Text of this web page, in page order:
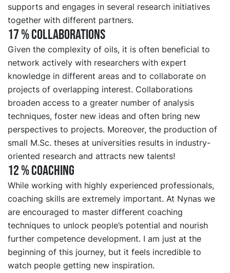
supports and engages in several research initiatives
together with different partners.
17 % COLLABORATIONS
Given the complexity of oils, it is often beneficial to
network actively with researchers with expert
knowledge in different areas and to collaborate on
projects of overlapping interest. Collaborations
broaden access to a greater number of analysis
techniques, foster new ideas and often bring new
perspectives to projects. Moreover, the production of
small M.Sc. theses at universities results in industry-
oriented research and attracts new talents!
12 % COACHING
While working with highly experienced professionals,
coaching skills are extremely important. At Nynas we
are encouraged to master different coaching
techniques to unlock people’s potential and nourish
further competence development. I am just at the
beginning of this journey, but it feels incredible to
watch people getting new inspiration.